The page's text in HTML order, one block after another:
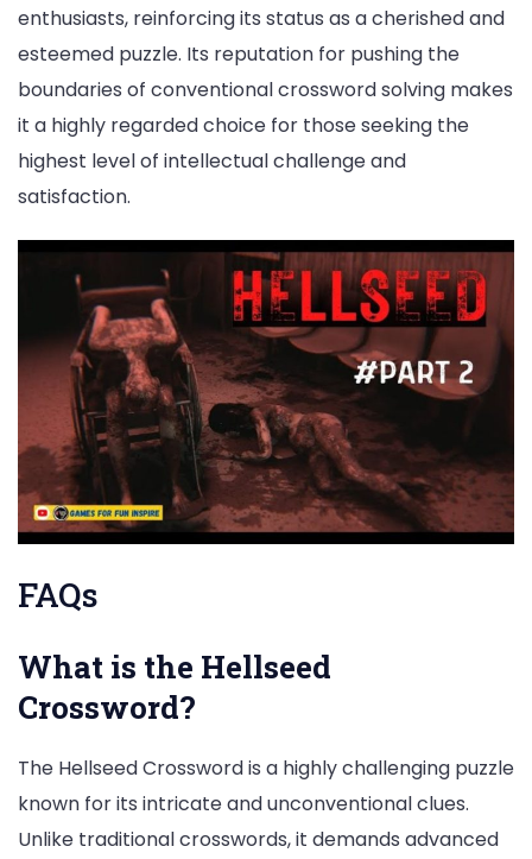
enthusiasts, reinforcing its status as a cherished and
esteemed puzzle. Its reputation for pushing the
boundaries of conventional crossword solving makes
it a highly regarded choice for those seeking the
highest level of intellectual challenge and
satisfaction.
FAQs
What is the Hellseed
Crossword?
The Hellseed Crossword is a highly challenging puzzle
known for its intricate and unconventional clues.
Unlike traditional crosswords, it demands advanced